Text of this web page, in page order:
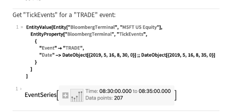
Get "TickEvents" for a "TRADE" event:
1
Wolfram Language code:
1